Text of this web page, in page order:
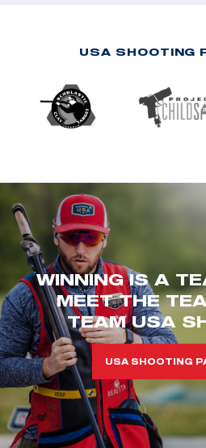
USA SHOOTING
WINNING IS A
MEET THE
TEAM USA
USA SHOOTING